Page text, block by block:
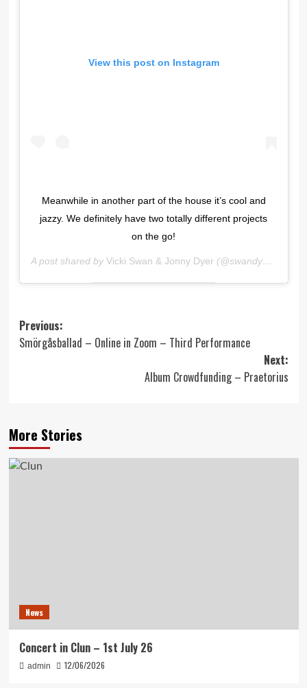
View this post on Instagram
Meanwhile in another part of the house it’s cool and
jazzy. We definitely have two totally different projects
on the go!
A post shared by Vicki Swan & Jonny Dyer (@swandyermusic) on
Post
navigation
Previous:
Smörgåsballad – Online in Zoom – Third Performance
Next:
Album Crowdfunding – Praetorius
More Stories
News
Concert in Clun – 1st July 26
admin 12/06/2026